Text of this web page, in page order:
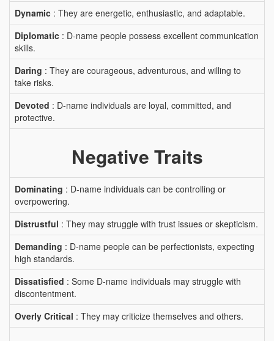
Dynamic : They are energetic, enthusiastic, and adaptable.
Diplomatic : D-name people possess excellent communication
skills.
Daring : They are courageous, adventurous, and willing to
take risks.
Devoted : D-name individuals are loyal, committed, and
protective.
Negative Traits
Dominating : D-name individuals can be controlling or
overpowering.
Distrustful : They may struggle with trust issues or skepticism.
Demanding : D-name people can be perfectionists, expecting
high standards.
Dissatisfied : Some D-name individuals may struggle with
discontentment.
Overly Critical : They may criticize themselves and others.